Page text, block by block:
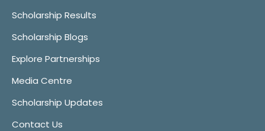
Scholarship Results
Scholarship Blogs
Explore Partnerships
Media Centre
Scholarship Updates
Contact Us